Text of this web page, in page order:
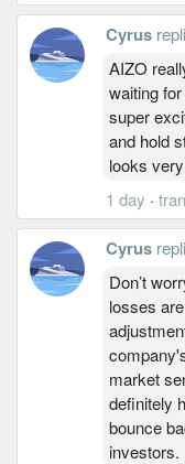
Cyrus
AIZO
waiting
super
and hold
looks
1 day ·
Cyrus
Don’t
losses
market
definitely
bounce
investors.